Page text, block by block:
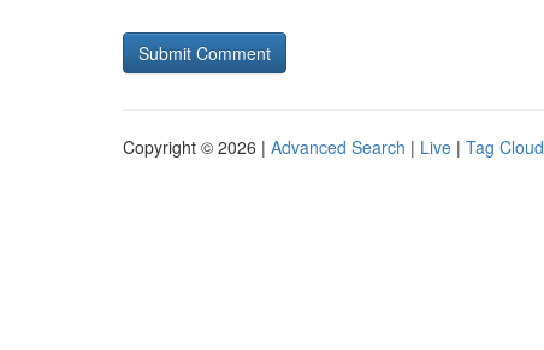
Copyright © 2026 | Advanced Search | Live | Tag Cloud